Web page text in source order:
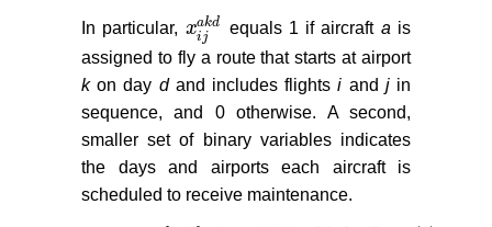
In particular, xakd
ij
xijak dequals 1 if aircraft a is
assigned to fly a route that starts at airport
kon day d and includes flightsi and j in
sequence, and 0 otherwise. A second,
smaller set of binary variables indicates
the days and airports each aircraft is
scheduled to receive maintenance.